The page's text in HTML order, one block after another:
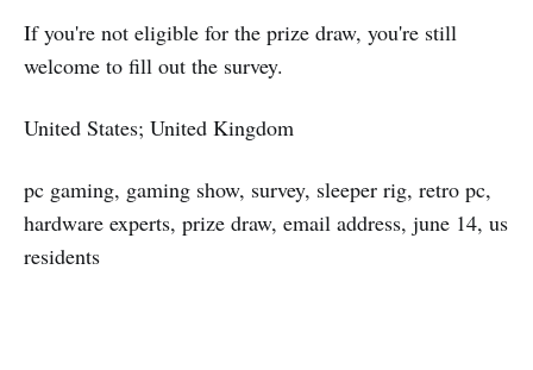
If you're not eligible for the prize draw, you're still
welcome to fill out the survey.
United States; United Kingdom
pc gaming, gaming show, survey, sleeper rig, retro pc,
hardware experts, prize draw, email address, june 14, us
residents